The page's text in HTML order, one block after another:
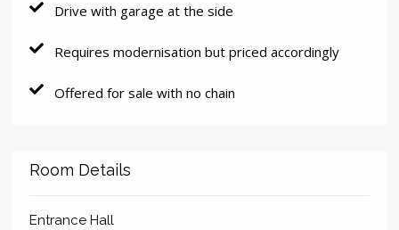
Drive with garage at the side
Requires modernisation but priced accordingly
Offered for sale with no chain
Room Details
Entrance Hall